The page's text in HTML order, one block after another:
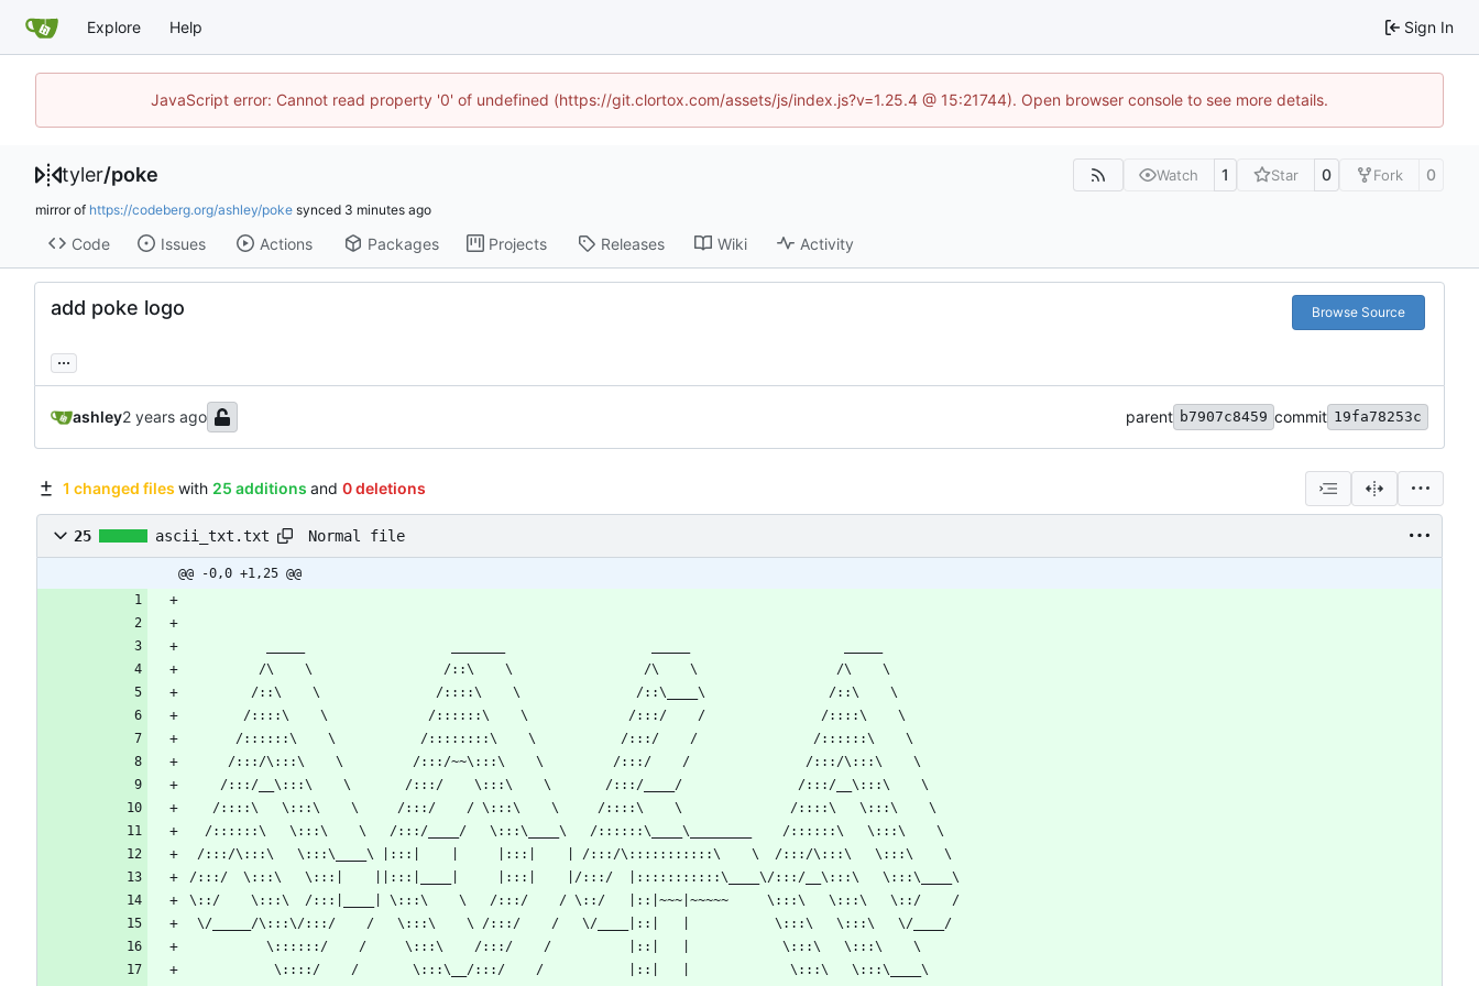
Explore Help Sign In
JavaScript error: Cannot read property '0' of undefined (https://git.clortox.com/assets/js/index.js?v=1.25.4 @ 15:21744). Open browser console to see more details.
tyler/poke Watch 1 Star 0 Fork 0
mirror of https://codeberg.org/ashley/poke synced
Code Issues Actions Packages Projects Releases Wiki Activity
add poke logo Browse Source
...
ashley parent b7907c8459 commit 19fa78253c
1 changed files with 25 additions and 0 deletions
25 ascii_txt.txt Normal file
@@ -0,0 +1,25 @@